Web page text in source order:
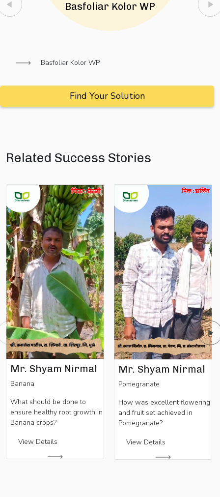
Basfoliar Kolor WP
Basfoliar Kolor WP
Find Your Solution
Related Success Stories
Mr. Shyam Nirmal
Banana
What should be done to
ensure healthy root growth in
Banana crops?
View Details
Mr. Shyam Nirmal
Pomegranate
How was excellent flowering
and fruit set achieved in
Pomegranate?
View Details